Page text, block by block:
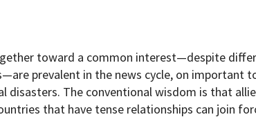
toward a common interest—despite
prevalent in the news cycle, on important
disasters. The conventional wisdom is that
that have tense relationships can join